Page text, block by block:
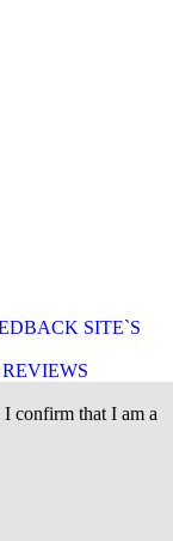
SITE`S
confirm that I am a